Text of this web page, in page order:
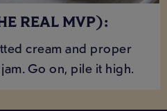
REAL MVP):
cream and proper
Go on, pile it high.